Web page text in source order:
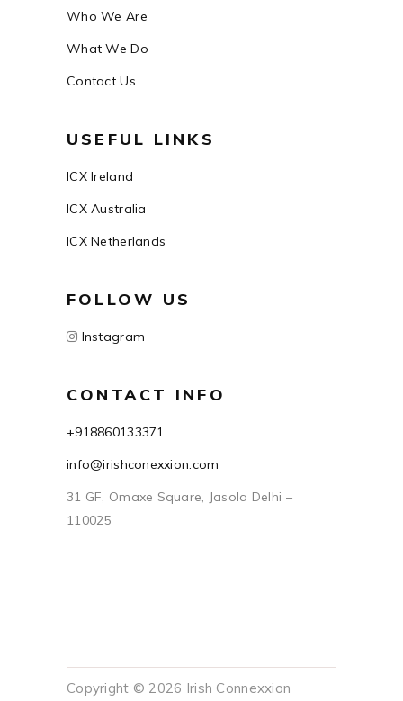
Who We Are
What We Do
Contact Us
USEFUL LINKS
ICX Ireland
ICX Australia
ICX Netherlands
FOLLOW US
Instagram
CONTACT INFO
+918860133371
info@irishconexxion.com
31 GF, Omaxe Square, Jasola Delhi –
110025
Copyright © 2026 Irish Connexxion